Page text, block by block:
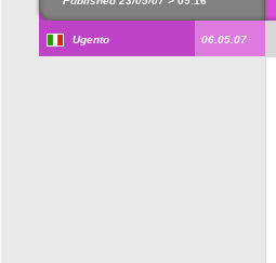
Ugento 06.05.07